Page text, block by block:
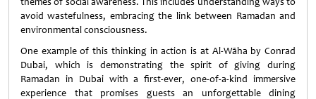
avoid wastefulness, embracing the link between Ramadan and
environmental consciousness.
One example of this thinking in action is at Al-Wāha by Conrad
Dubai, which is demonstrating the spirit of giving during
Ramadan in Dubai with a first-ever, one-of-a-kind immersive
experience that promises guests an unforgettable dining